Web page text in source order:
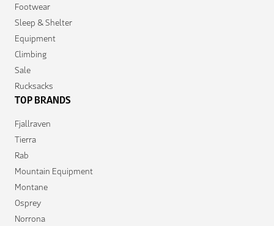
Footwear
Sleep & Shelter
Equipment
Climbing
Sale
Rucksacks
TOP BRANDS
Fjallraven
Tierra
Rab
Mountain Equipment
Montane
Osprey
Norrona